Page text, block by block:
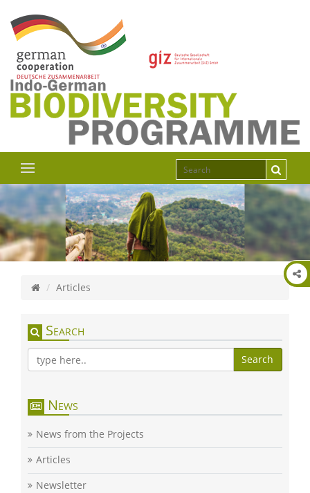
Articles
Search
Search
News
News from the Projects
Articles
Newsletter